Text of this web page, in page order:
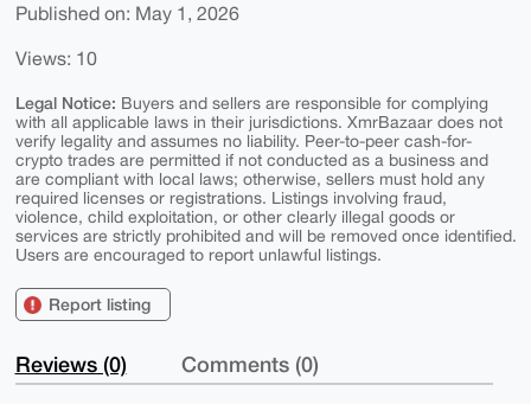
Published on: May 1, 2026
Views: 10
Legal Notice: Buyers and sellers are responsible for complying
with all applicable laws in their jurisdictions. XmrBazaar does not
verify legality and assumes no liability. Peer-to-peer cash-for-
crypto trades are permitted if not conducted as a business and
are compliant with local laws; otherwise, sellers must hold any
required licenses or registrations. Listings involving fraud,
violence, child exploitation, or other clearly illegal goods or
services are strictly prohibited and will be removed once identified.
Users are encouraged to report unlawful listings.
Report listing
Reviews (0) Comments (0)